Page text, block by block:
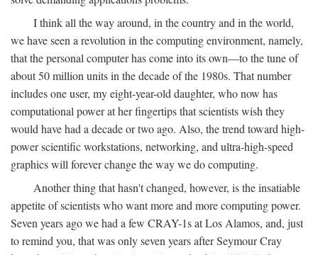
I think all the way around, in the country and in the world,
we have seen a revolution in the computing environment, namely,
that the personal computer has come into its own—to the tune of
about 50 million units in the decade of the 1980s. That number
includes one user, my eight-year-old daughter, who now has
computational power at her fingertips that scientists wish they
would have had a decade or two ago. Also, the trend toward high-
power scientific workstations, networking, and ultra-high-speed
graphics will forever change the way we do computing.
Another thing that hasn't changed, however, is the insatiable
appetite of scientists who want more and more computing power.
Seven years ago we had a few CRAY-1s at Los Alamos, and, just
to remind you, that was only seven years after Seymour Cray